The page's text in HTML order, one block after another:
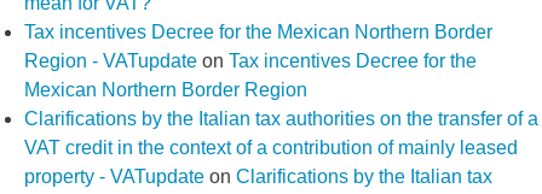
Tax incentives Decree for the Mexican Northern Border
Region - VATupdate on Tax incentives Decree for the
Mexican Northern Border Region
Clarifications by the Italian tax authorities on the transfer of a
VAT credit in the context of a contribution of mainly leased
property - VATupdate on Clarifications by the Italian tax